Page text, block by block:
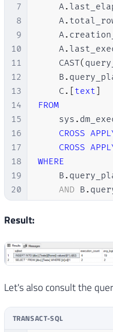
7
8
9
10
11
12
13
14
15
16
17
18
19
20
21
22
    A
.
    A
.
    A
.
    A
.
    CAST
(
    B
.
    C
. [text]
FROM
    sys
.
CROSS
CROSS
WHERE
    B
.
AND B .
ORDER BY
Result:
Let's also consult the
TRANSACT-SQL